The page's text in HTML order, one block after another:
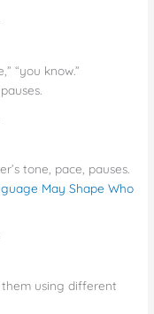
“you know.”
tone, pace, pauses.
May Shape Who
using different